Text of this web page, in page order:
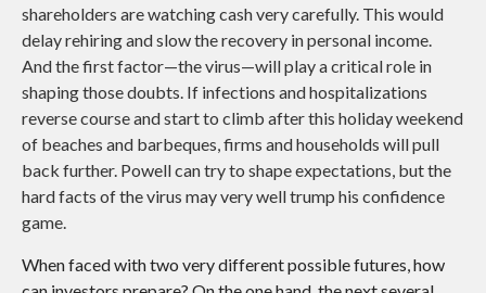
shareholders are watching cash very carefully. This would
delay rehiring and slow the recovery in personal income.
And the first factor—the virus—will play a critical role in
shaping those doubts. If infections and hospitalizations
reverse course and start to climb after this holiday weekend
of beaches and barbeques, firms and households will pull
back further. Powell can try to shape expectations, but the
hard facts of the virus may very well trump his confidence
game.
When faced with two very different possible futures, how